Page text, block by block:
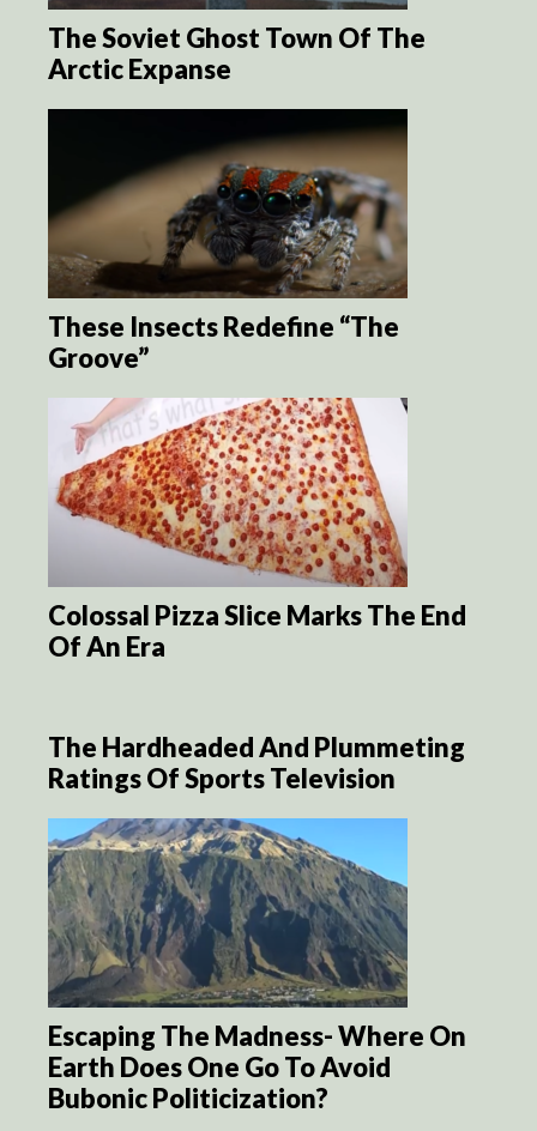
The Soviet Ghost Town Of The
Arctic Expanse
These Insects Redefine “The
Groove”
Colossal Pizza Slice Marks The End
Of An Era
The Hardheaded And Plummeting
Ratings Of Sports Television
Escaping The Madness- Where On
Earth Does One Go To Avoid
Bubonic Politicization?